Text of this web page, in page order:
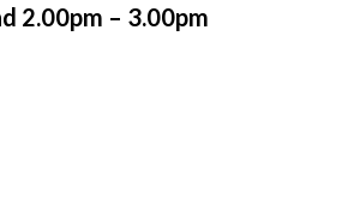
2.00pm – 3.00pm